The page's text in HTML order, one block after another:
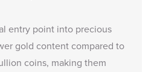
entry point into precious
gold content compared to
coins, making them